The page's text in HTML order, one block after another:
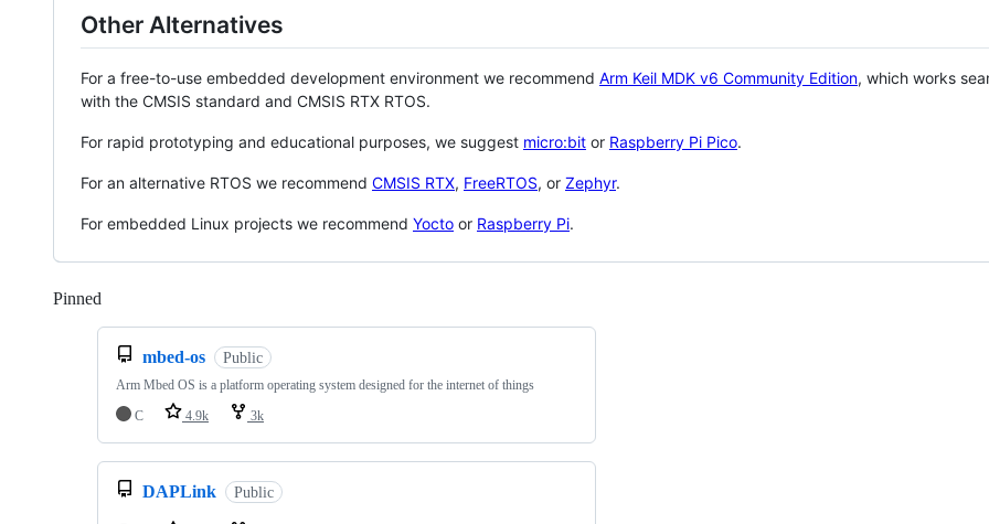
Other Alternatives
For a free-to-use embedded development environment we recommend Arm Keil MDK v6 Community Edition, which works
with the CMSIS standard and CMSIS RTX RTOS.
For rapid prototyping and educational purposes, we suggest micro:bit or Raspberry Pi Pico.
For an alternative RTOS we recommend CMSIS RTX, FreeRTOS, or Zephyr.
For embedded Linux projects we recommend Yocto or Raspberry Pi.
Pinned
mbed-os Public
Arm Mbed OS is a platform operating system designed for the internet of things
C
4.9k 3k
DAPLink Public